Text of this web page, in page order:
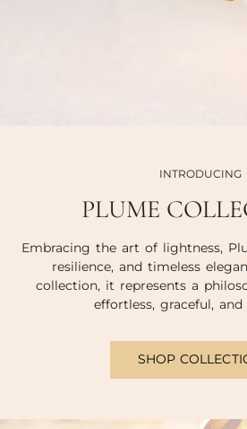
INTRODUCING
PLUME
Embracing the art of lightness,
resilience, and timeless
collection, it represents a
effortless, graceful,
SHOP